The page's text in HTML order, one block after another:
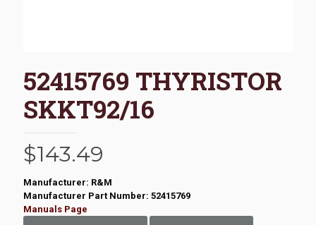
52415769 THYRISTOR
SKKT92/16
$143.49
Manufacturer: R&M
Manufacturer Part Number: 52415769
Manuals Page